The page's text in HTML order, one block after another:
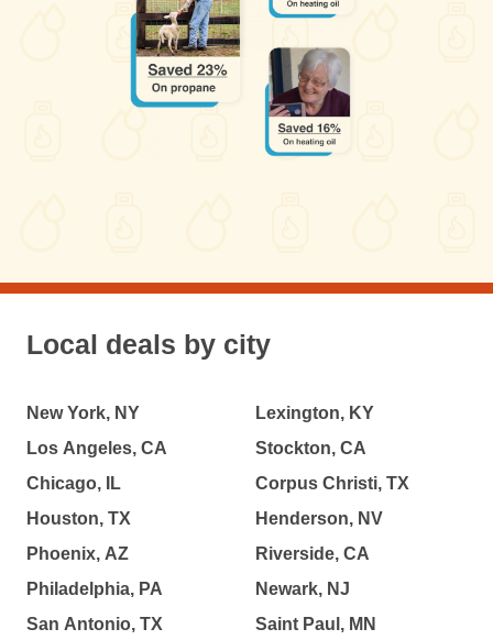
Local deals by city
New York, NY
Los Angeles, CA
Chicago, IL
Houston, TX
Phoenix, AZ
Philadelphia, PA
San Antonio, TX
Lexington, KY
Stockton, CA
Corpus Christi, TX
Henderson, NV
Riverside, CA
Newark, NJ
Saint Paul, MN